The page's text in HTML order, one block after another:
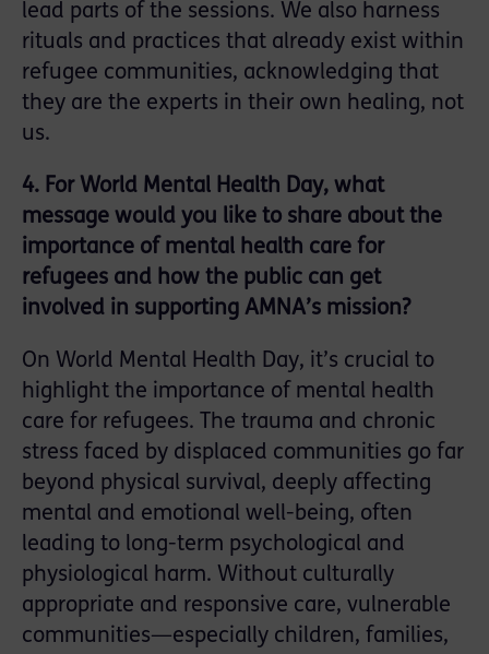
lead parts of the sessions. We also harness
rituals and practices that already exist within
refugee communities, acknowledging that
they are the experts in their own healing, not
us.
4. For World Mental Health Day, what
message would you like to share about the
importance of mental health care for
refugees and how the public can get
involved in supporting AMNA’s mission?
On World Mental Health Day, it’s crucial to
highlight the importance of mental health
care for refugees. The trauma and chronic
stress faced by displaced communities go far
beyond physical survival, deeply affecting
mental and emotional well-being, often
leading to long-term psychological and
physiological harm. Without culturally
appropriate and responsive care, vulnerable
communities—especially children, families,